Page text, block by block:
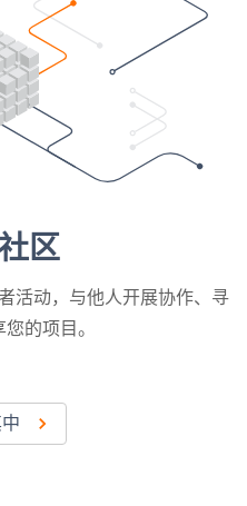
区
活动，与他人开展协作、寻
的项目。